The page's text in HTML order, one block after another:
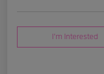
I'm Interested